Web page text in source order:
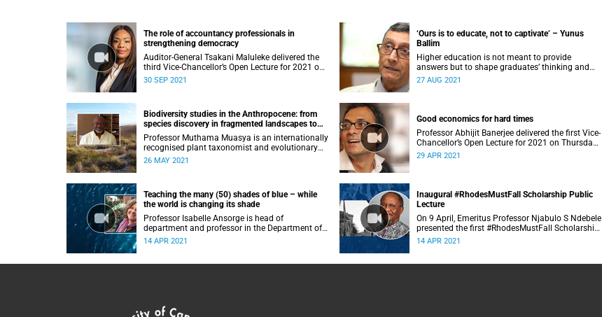
The role of accountancy professionals in
strengthening democracy
Auditor-General Tsakani Maluleke delivered the
third Vice-Chancellor’s Open Lecture for 2021 on
Thursday, 30 September 2021.
30 SEP 2021
‘Ours is to educate, not to captivate’ – Yunus
Ballim
Higher education is not meant to provide
answers but to shape graduates’ thinking and
reasoning abilities in a complex and ambiguous
27 AUG 2021
Biodiversity studies in the Anthropocene: from
species discovery in fragmented landscapes to
unravelling the origin of iconic African flora
Professor Muthama Muasya is an internationally
recognised plant taxonomist and evolutionary
biologist.
26 MAY 2021
Good economics for hard times
Professor Abhijit Banerjee delivered the first Vice-
Chancellor’s Open Lecture for 2021 on Thursday,
29 April 2021.
29 APR 2021
Teaching the many (50) shades of blue – while
the world is changing its shade
Professor Isabelle Ansorge is head of
department and professor in the Department of
Oceanography at the University of Cape Town.
14 APR 2021
Inaugural #RhodesMustFall Scholarship Public
Lecture
On 9 April, Emeritus Professor Njabulo S Ndebele
presented the first #RhodesMustFall Scholarship
Public Lecture.
14 APR 2021